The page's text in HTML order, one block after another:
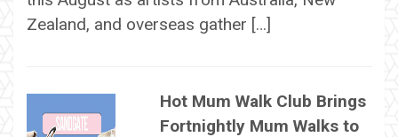
Zealand, and overseas gather […]
Hot Mum Walk Club Brings
Fortnightly Mum Walks to